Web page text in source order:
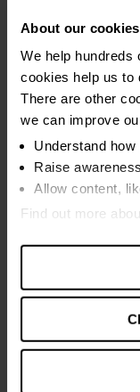
About our cookies
We help hundreds
cookies help us to
There are other
we can improve
Understand
Raise
Allow content,
Find out more